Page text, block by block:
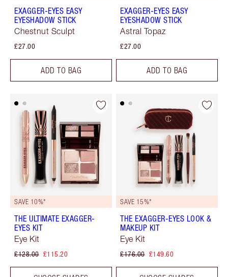
EXAGGER-EYES EASY
EYESHADOW STICK
Chestnut Sculpt
£27.00
ADD TO BAG
EXAGGER-EYES EASY
EYESHADOW STICK
Astral Topaz
£27.00
ADD TO BAG
SAVE 10%*
THE ULTIMATE EXAGGER-
EYES KIT
Eye Kit
£128.00 £115.20
SAVE 15%*
THE EXAGGER-EYES LOOK &
MAKEUP KIT
Eye Kit
£176.00 £149.60